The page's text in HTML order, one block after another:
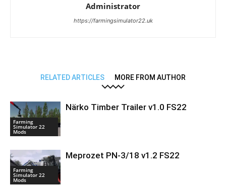
Administrator
https://farmingsimulator22.uk
RELATED ARTICLES MORE FROM AUTHOR
Farming
Simulator 22
Mods
Närko Timber Trailer v1.0 FS22
Farming
Simulator 22
Mods
Meprozet PN-3/18 v1.2 FS22